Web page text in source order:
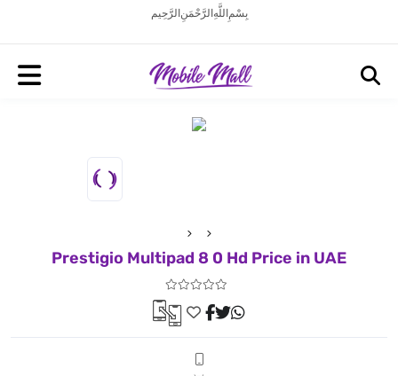
بِسْمِ اللَّهِ الرَّحْمَنِ الرَّحِيم
Prestigio Multipad 8 0 Hd Price in UAE